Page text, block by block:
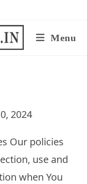
Menu
2024
Our policies
use and
when You